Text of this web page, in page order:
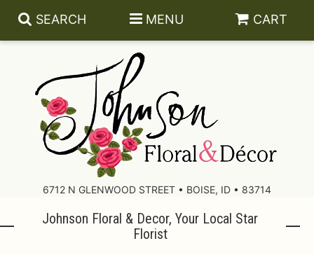
SEARCH MENU CART
6712 N GLENWOOD STREET • BOISE, ID • 83714
About Us
Delivery/Return Policy
Johnson Floral & Decor, Your Local Star
Florist